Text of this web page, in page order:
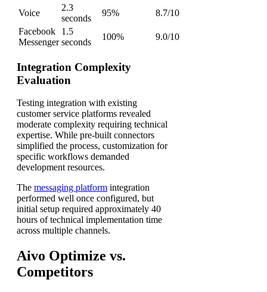
Voice
2.3
seconds
95%
8.7/10
Facebook
Messenger
1.5
seconds
100% 9.0/10
Integration Complexity
Evaluation
Testing integration with existing
customer service platforms revealed
moderate complexity requiring technical
expertise. While pre-built connectors
simplified the process, customization for
specific workflows demanded
development resources.
The messaging platform integration
performed well once configured, but
initial setup required approximately 40
hours of technical implementation time
across multiple channels.
Aivo Optimize vs.
Competitors